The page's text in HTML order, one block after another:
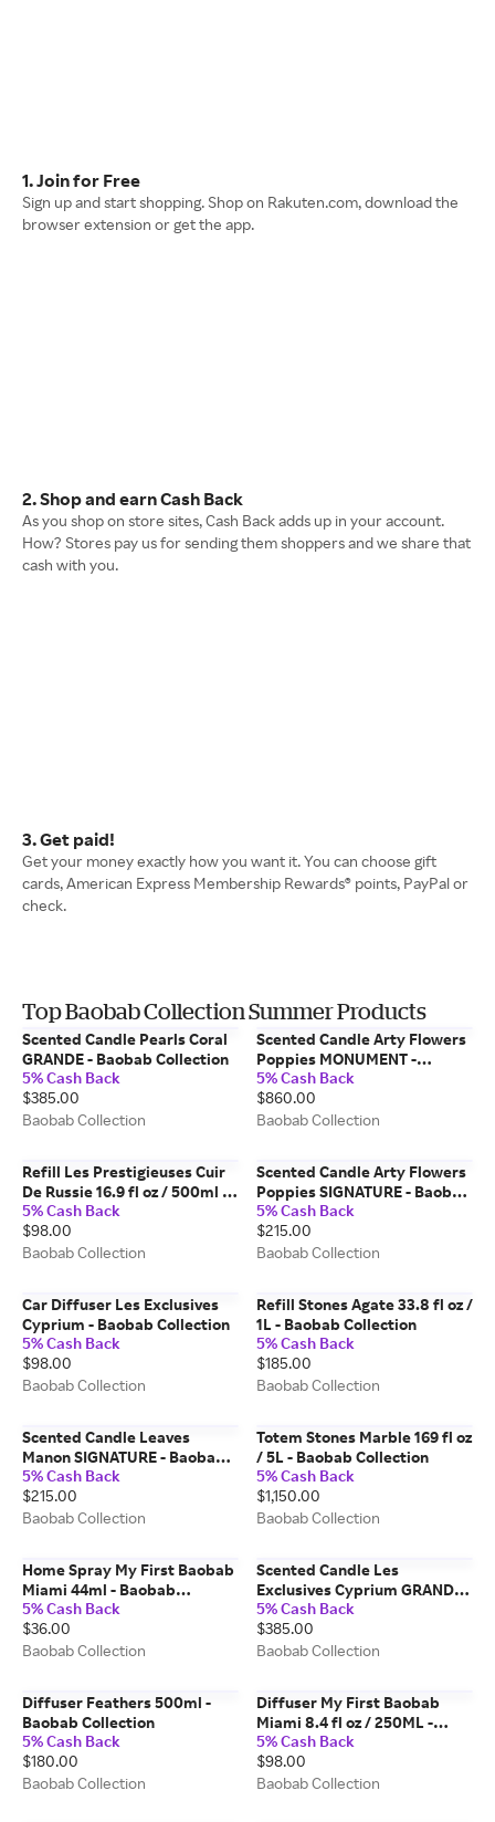
1. Join for Free
Sign up and start shopping. Shop on Rakuten.com, download the
browser extension or get the app.
2. Shop and earn Cash Back
As you shop on store sites, Cash Back adds up in your account.
How? Stores pay us for sending them shoppers and we share that
cash with you.
3. Get paid!
Get your money exactly how you want it. You can choose gift
cards, American Express Membership Rewards® points, PayPal or
check.
Top Baobab Collection Summer Products
Scented Candle Pearls Coral
GRANDE - Baobab Collection
5% Cash Back
$385.00
Baobab Collection
Scented Candle Arty Flowers
Poppies MONUMENT -
Baobab Collection
5% Cash Back
$860.00
Baobab Collection
Refill Les Prestigieuses Cuir
De Russie 16.9 fl oz / 500ml -
Baobab Collection
5% Cash Back
$98.00
Baobab Collection
Scented Candle Arty Flowers
Poppies SIGNATURE - Baobab
Collection
5% Cash Back
$215.00
Baobab Collection
Car Diffuser Les Exclusives
Cyprium - Baobab Collection
5% Cash Back
$98.00
Baobab Collection
Refill Stones Agate 33.8 fl oz /
1L - Baobab Collection
5% Cash Back
$185.00
Baobab Collection
Scented Candle Leaves
Manon SIGNATURE - Baobab
Collection
5% Cash Back
$215.00
Baobab Collection
Totem Stones Marble 169 fl oz
/ 5L - Baobab Collection
5% Cash Back
$1,150.00
Baobab Collection
Home Spray My First Baobab
Miami 44ml - Baobab
Collection
5% Cash Back
$36.00
Baobab Collection
Scented Candle Les
Exclusives Cyprium GRANDE -
Baobab Collection
5% Cash Back
$385.00
Baobab Collection
Diffuser Feathers 500ml -
Baobab Collection
5% Cash Back
$180.00
Baobab Collection
Diffuser My First Baobab
Miami 8.4 fl oz / 250ML -
Baobab Collection
5% Cash Back
$98.00
Baobab Collection